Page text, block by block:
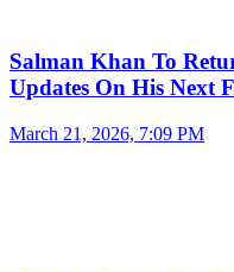
Salman Khan To
Updates On His Next
March 21, 2026, 7:09 PM